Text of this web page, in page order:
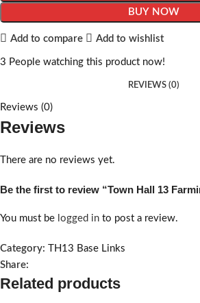
BUY NOW
Add to compare Add to wishlist
3 People watching this product now!
REVIEWS (0)
Reviews (0)
Reviews
There are no reviews yet.
Be the first to review “Town Hall 13
You must be logged in to post a review.
Category:
TH13 Base Links
Share:
Related products